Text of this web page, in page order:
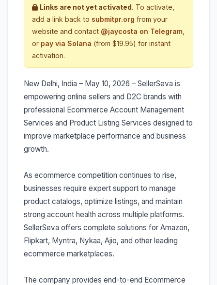
Links are not yet activated. To activate,
add a link back to submitpr.org from your
website and contact @jaycosta on Telegram
or pay via Solana (from $19.95) for instant
activation.
New Delhi, India – May 10, 2026 – SellerSeva is
empowering online sellers and D2C brands with
professional Ecommerce Account Management
Services and Product Listing Services designed to
improve marketplace performance and business
growth.
As ecommerce competition continues to rise,
businesses require expert support to manage
product catalogs, optimize listings, and maintain
strong account health across multiple platforms.
SellerSeva offers complete solutions for Amazon,
Flipkart, Myntra, Nykaa, Ajio, and other leading
ecommerce marketplaces.
The company provides end-to-end Ecommerce